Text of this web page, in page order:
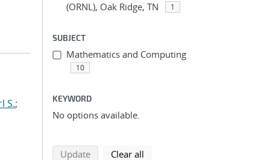
S.;
(ORNL), Oak Ridge, TN
1
SUBJECT
Mathematics and Computing
10
KEYWORD
No options available.
Updatesearch using selected filters
Clear all